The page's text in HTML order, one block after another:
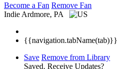
Become a Fan Remove Fan
Indie Ardmore, PA
{{navigation.tabName(tab)}}
Save Remove from Library
Saved. Receive Updates?